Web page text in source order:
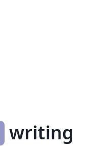
writing